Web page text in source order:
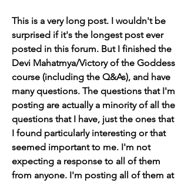
This is a very long post. I wouldn't be
surprised if it's the longest post ever
posted in this forum. But I finished the
Devi Mahatmya/Victory of the Goddess
course (including the Q&As), and have
many questions. The questions that I'm
posting are actually a minority of all the
questions that I have, just the ones that
I found particularly interesting or that
seemed important to me. I'm not
expecting a response to all of them
from anyone. I'm posting all of them at